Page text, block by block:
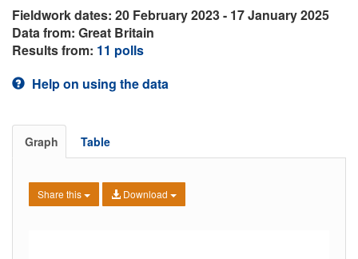
Fieldwork dates: 20 February 2023 - 17 January 2025
Data from: Great Britain
Results from: 11 polls
Help on using the data
Graph Table
Share this Download